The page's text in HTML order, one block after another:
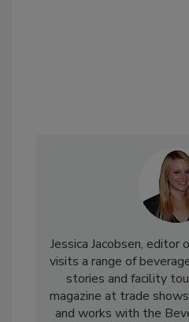
Jessica Jacobsen, editor
visits a range of
stories and facility
magazine at trade
and works with the